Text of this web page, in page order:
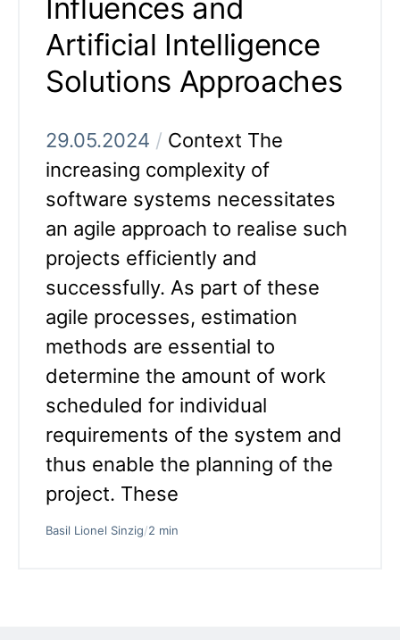
Influences and
Artificial Intelligence
Solutions Approaches
29.05.2024 / Context The
increasing complexity of
software systems necessitates
an agile approach to realise such
projects efficiently and
successfully. As part of these
agile processes, estimation
methods are essential to
determine the amount of work
scheduled for individual
requirements of the system and
thus enable the planning of the
project. These
Basil Lionel Sinzig/2 min